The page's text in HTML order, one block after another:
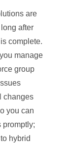
are
after
complete.
manage
group
changes
you can
promptly;
hybrid